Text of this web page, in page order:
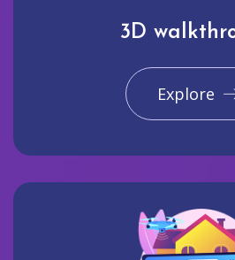
3D
Explore